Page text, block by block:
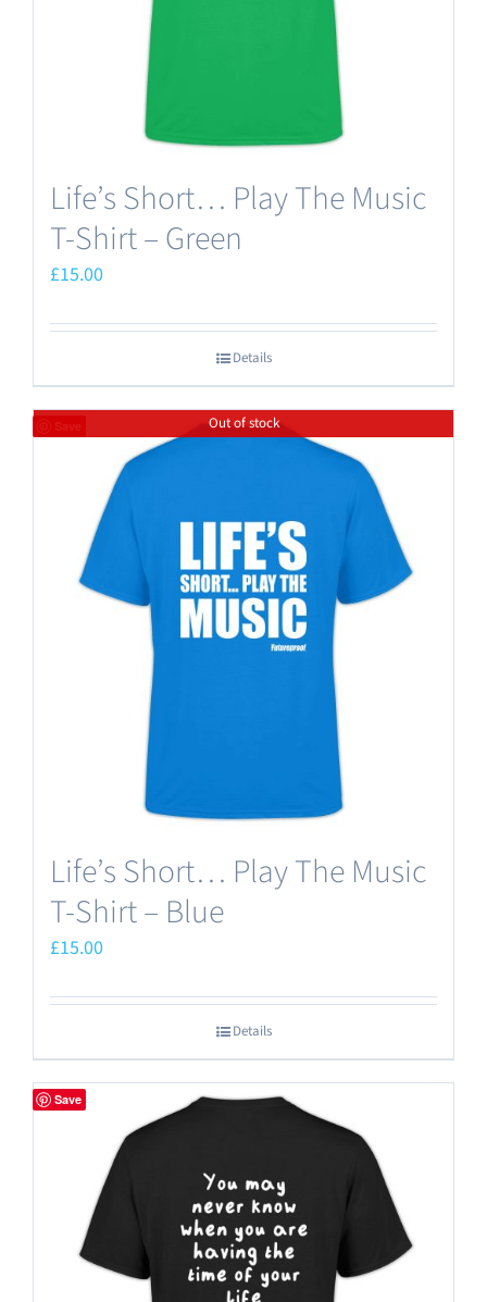
on
the
product
Life’s Short… Play The Music
T-Shirt – Green
£15.00
Details
Save Out of stock
Life’s Short… Play The Music
T-Shirt – Blue
£15.00
Details
Save